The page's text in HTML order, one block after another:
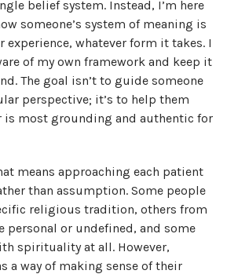
belief system. Instead, I’m here
someone’s system of meaning is
whatever form it takes. I
of my own framework and keep it
The goal isn’t to guide someone
perspective; it’s to help them
is most grounding and authentic for
means approaching each patient
than assumption. Some people
religious tradition, others from
personal or undefined, and some
spirituality at all. However,
a way of making sense of their